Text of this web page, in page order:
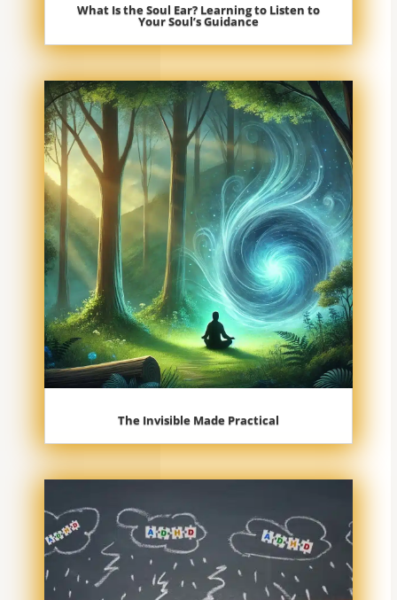
What Is the Soul Ear? Learning to Listen to
Your Soul’s Guidance
The Invisible Made Practical